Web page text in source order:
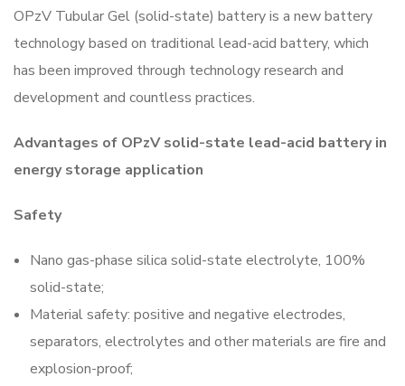
OPzV Tubular Gel (solid-state) battery is a new battery
technology based on traditional lead-acid battery, which
has been improved through technology research and
development and countless practices.
Advantages of OPzV solid-state lead-acid battery in
energy storage application
Safety
Nano gas-phase silica solid-state electrolyte, 100%
solid-state;
Material safety: positive and negative electrodes,
separators, electrolytes and other materials are fire and
explosion-proof;